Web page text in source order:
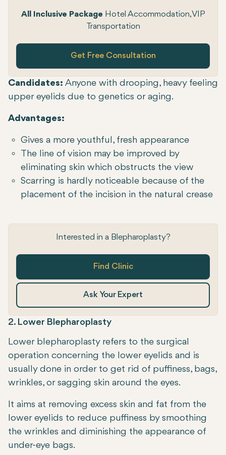
All Inclusive Package Hotel Accommodation, VIP
Transportation
Get Free Consultation
Candidates: Anyone with drooping, heavy feeling
upper eyelids due to genetics or aging.
Advantages:
Gives a more youthful, fresh appearance
The line of vision may be improved by
eliminating skin which obstructs the view
Scarring is hardly noticeable because of the
placement of the incision in the natural crease
Interested in a Blepharoplasty?
Find Clinic
Ask Your Expert
2. Lower Blepharoplasty
Lower blepharoplasty refers to the surgical
operation concerning the lower eyelids and is
usually done in order to get rid of puffiness, bags,
wrinkles, or sagging skin around the eyes.
It aims at removing excess skin and fat from the
lower eyelids to reduce puffiness by smoothing
the wrinkles and diminishing the appearance of
under-eye bags.